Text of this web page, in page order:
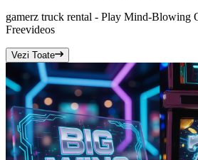
gamerz truck rental - Play Mind-Blowing
Freevideos
Vezi Toate